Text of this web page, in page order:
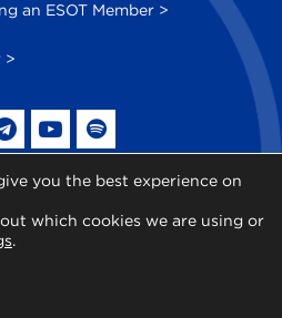
an ESOT Member >
>
- All Rights Reserved
you the best experience on
which cookies we are using or
.